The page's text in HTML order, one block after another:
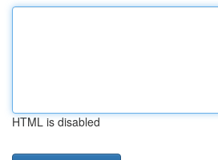
HTML is disabled